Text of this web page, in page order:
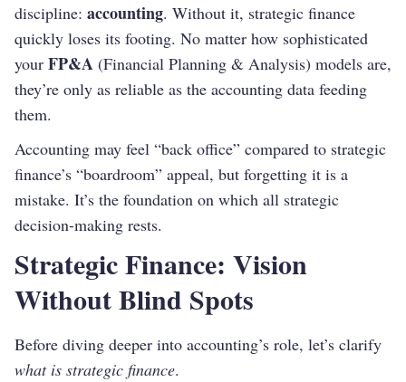
discipline: accounting. Without it, strategic finance
quickly loses its footing. No matter how sophisticated
your FP&A (Financial Planning & Analysis) models are,
they’re only as reliable as the accounting data feeding
them.
Accounting may feel “back office” compared to strategic
finance’s “boardroom” appeal, but forgetting it is a
mistake. It’s the foundation on which all strategic
decision-making rests.
Strategic Finance: Vision
Without Blind Spots
Before diving deeper into accounting’s role, let’s clarify
what is strategic finance.